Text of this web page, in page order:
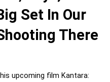
Set In Our
There
upcoming film Kantara: